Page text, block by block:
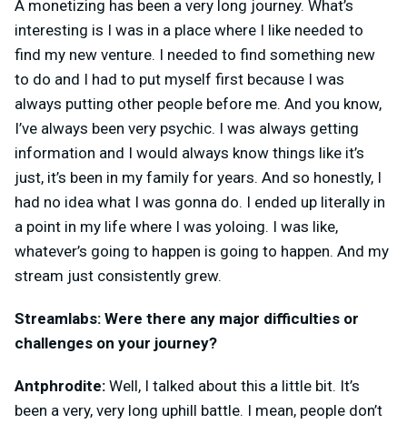
A monetizing has been a very long journey. What’s
interesting is I was in a place where I like needed to
find my new venture. I needed to find something new
to do and I had to put myself first because I was
always putting other people before me. And you know,
I’ve always been very psychic. I was always getting
information and I would always know things like it’s
just, it’s been in my family for years. And so honestly, I
had no idea what I was gonna do. I ended up literally in
a point in my life where I was yoloing. I was like,
whatever’s going to happen is going to happen. And my
stream just consistently grew.
Streamlabs: Were there any major difficulties or
challenges on your journey?
Antphrodite: Well, I talked about this a little bit. It’s
been a very, very long uphill battle. I mean, people don’t